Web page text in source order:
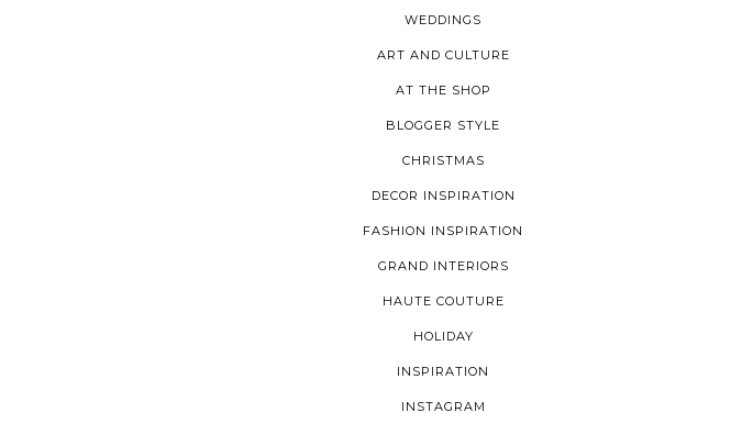
WEDDINGS
ART AND CULTURE
AT THE SHOP
BLOGGER STYLE
CHRISTMAS
DECOR INSPIRATION
FASHION INSPIRATION
GRAND INTERIORS
HAUTE COUTURE
HOLIDAY
INSPIRATION
INSTAGRAM